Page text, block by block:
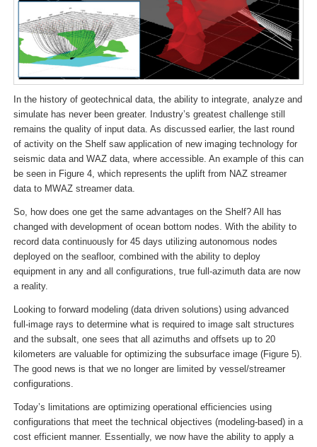
In the history of geotechnical data, the ability to integrate, analyze and
simulate has never been greater. Industry’s greatest challenge still
remains the quality of input data. As discussed earlier, the last round
of activity on the Shelf saw application of new imaging technology for
seismic data and WAZ data, where accessible. An example of this can
be seen in Figure 4, which represents the uplift from NAZ streamer
data to MWAZ streamer data.
So, how does one get the same advantages on the Shelf? All has
changed with development of ocean bottom nodes. With the ability to
record data continuously for 45 days utilizing autonomous nodes
deployed on the seafloor, combined with the ability to deploy
equipment in any and all configurations, true full-azimuth data are now
a reality.
Looking to forward modeling (data driven solutions) using advanced
full-image rays to determine what is required to image salt structures
and the subsalt, one sees that all azimuths and offsets up to 20
kilometers are valuable for optimizing the subsurface image (Figure 5).
The good news is that we no longer are limited by vessel/streamer
configurations.
Today’s limitations are optimizing operational efficiencies using
configurations that meet the technical objectives (modeling-based) in a
cost efficient manner. Essentially, we now have the ability to apply a